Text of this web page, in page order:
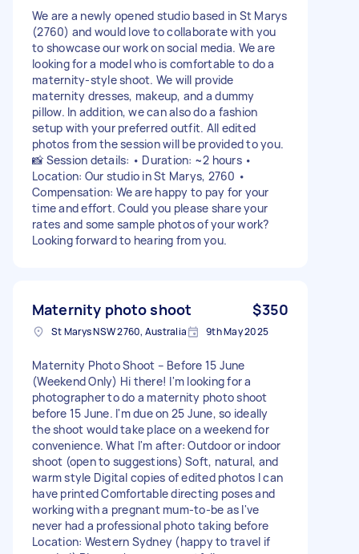
We are a newly opened studio based in St Marys
(2760) and would love to collaborate with you
to showcase our work on social media. We are
looking for a model who is comfortable to do a
maternity-style shoot. We will provide
maternity dresses, makeup, and a dummy
pillow. In addition, we can also do a fashion
setup with your preferred outfit. All edited
photos from the session will be provided to you.
📸 Session details: • Duration: ~2 hours •
Location: Our studio in St Marys, 2760 •
Compensation: We are happy to pay for your
time and effort. Could you please share your
rates and some sample photos of your work?
Looking forward to hearing from you.
Maternity photo shoot $350
St Marys NSW 2760, Australia 9th May 2025
Maternity Photo Shoot – Before 15 June
(Weekend Only) Hi there! I'm looking for a
photographer to do a maternity photo shoot
before 15 June. I'm due on 25 June, so ideally
the shoot would take place on a weekend for
convenience. What I'm after: Outdoor or indoor
shoot (open to suggestions) Soft, natural, and
warm style Digital copies of edited photos I can
have printed Comfortable directing poses and
working with a pregnant mum-to-be as I've
never had a professional photo taking before
Location: Western Sydney (happy to travel if